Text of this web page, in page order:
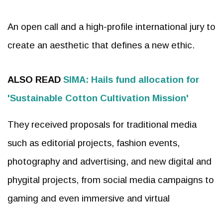
An open call and a high-profile international jury to
create an aesthetic that defines a new ethic.
ALSO READ SIMA: Hails fund allocation for
'Sustainable Cotton Cultivation Mission'
They received proposals for traditional media
such as editorial projects, fashion events,
photography and advertising, and new digital and
phygital projects, from social media campaigns to
gaming and even immersive and virtual